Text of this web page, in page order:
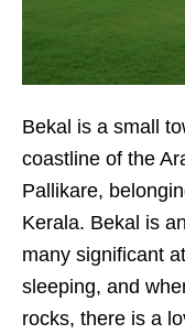
Bekal is a small
coastline of the
Pallikare,
Kerala. Bekal is
many significant
sleeping, and
rocks, there is a